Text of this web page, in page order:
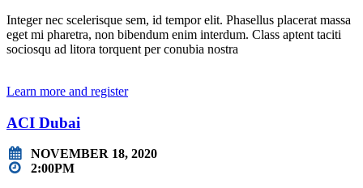
Integer nec scelerisque sem, id tempor elit. Phasellus placerat massa
eget mi pharetra, non bibendum enim interdum. Class aptent taciti
sociosqu ad litora torquent per conubia nostra
Learn more and register
ACI Dubai
NOVEMBER 18, 2020
2:00PM